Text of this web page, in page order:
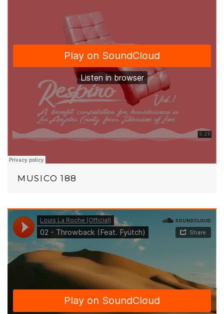
MUSICO 188